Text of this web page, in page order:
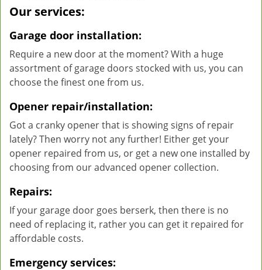
Our services:
Garage door installation:
Require a new door at the moment? With a huge
assortment of garage doors stocked with us, you can
choose the finest one from us.
Opener repair/installation:
Got a cranky opener that is showing signs of repair
lately? Then worry not any further! Either get your
opener repaired from us, or get a new one installed by
choosing from our advanced opener collection.
Repairs:
If your garage door goes berserk, then there is no
need of replacing it, rather you can get it repaired for
affordable costs.
Emergency services: